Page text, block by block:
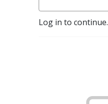
Log in to continue.